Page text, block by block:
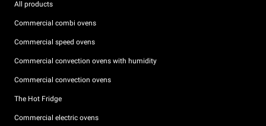
All products
Commercial combi ovens
Commercial speed ovens
Commercial convection ovens with humidity
Commercial convection ovens
The Hot Fridge
Commercial electric ovens